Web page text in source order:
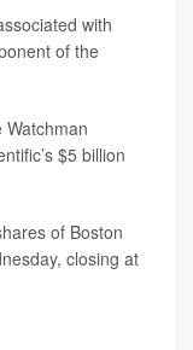
with
of the
$5 billion
of Boston
closing at